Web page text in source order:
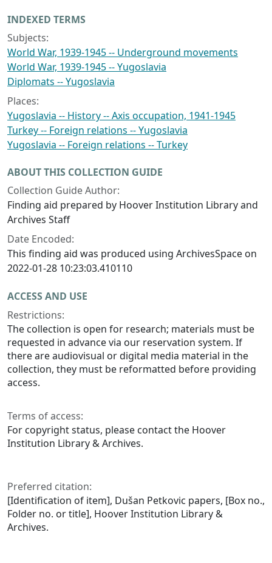
INDEXED TERMS
Subjects:
World War, 1939-1945 -- Underground movements
World War, 1939-1945 -- Yugoslavia
Diplomats -- Yugoslavia
Places:
Yugoslavia -- History -- Axis occupation, 1941-1945
Turkey -- Foreign relations -- Yugoslavia
Yugoslavia -- Foreign relations -- Turkey
ABOUT THIS COLLECTION GUIDE
Collection Guide Author:
Finding aid prepared by Hoover Institution Library and
Archives Staff
Date Encoded:
This finding aid was produced using ArchivesSpace on
2022-01-28 10:23:03.410110
ACCESS AND USE
Restrictions:
The collection is open for research; materials must be
requested in advance via our reservation system. If
there are audiovisual or digital media material in the
collection, they must be reformatted before providing
access.
Terms of access:
For copyright status, please contact the Hoover
Institution Library & Archives.
Preferred citation:
[Identification of item], Dušan Petkovic papers, [Box no.,
Folder no. or title], Hoover Institution Library &
Archives.